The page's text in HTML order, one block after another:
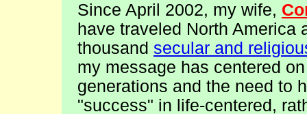
Since April 2002, my wife,
have traveled North America
thousand secular and
my message has centered
generations and the need to
"success" in life-centered,